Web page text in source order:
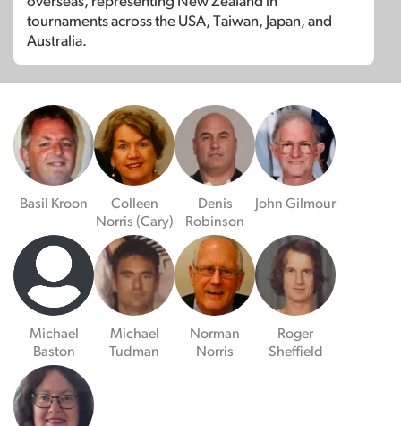
tournaments across the USA, Taiwan, Japan, and
Australia.
Basil Kroon
Colleen
Norris (Cary)
Denis
Robinson
John Gilmour
Michael
Baston
Michael
Tudman
Norman
Norris
Roger
Sheffield